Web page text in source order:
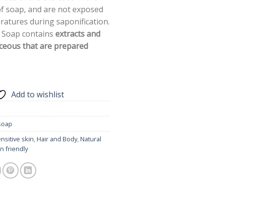
soap, and are not exposed
during saponification.
contains extracts and
that are prepared
Add to wishlist
skin,Hair and Body,Natural
friendly